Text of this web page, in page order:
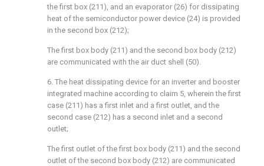
the first box (211), and an evaporator (26) for dissipating
heat of the semiconductor power device (24) is provided
in the second box (212);
The first box body (211) and the second box body (212)
are communicated with the air duct shell (50).
6. The heat dissipating device for an inverter and booster
integrated machine according to claim 5, wherein the first
case (211) has a first inlet and a first outlet, and the
second case (212) has a second inlet and a second
outlet;
The first outlet of the first box body (211) and the second
outlet of the second box body (212) are communicated